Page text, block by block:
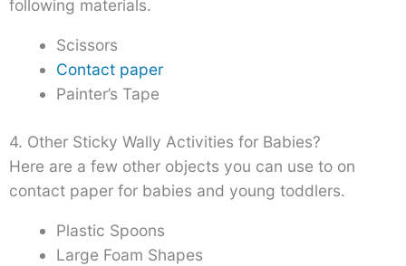
following materials.
Scissors
Contact paper
Painter’s Tape
4. Other Sticky Wally Activities for Babies?
Here are a few other objects you can use to on
contact paper for babies and young toddlers.
Plastic Spoons
Large Foam Shapes